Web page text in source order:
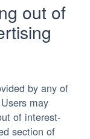
out of
by any of
may
of interest-
section of